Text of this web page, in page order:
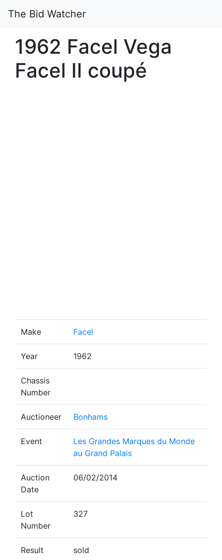
The Bid Watcher
1962 Facel Vega
Facel II coupé
Make Facel
Year 1962
Chassis
Number
Auctioneer Bonhams
Event
Les Grandes Marques du Monde
au Grand Palais
Auction
Date
06/02/2014
Lot
Number
327
Result sold